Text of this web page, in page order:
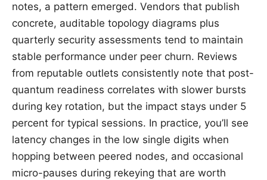
notes, a pattern emerged. Vendors that publish
concrete, auditable topology diagrams plus
quarterly security assessments tend to maintain
stable performance under peer churn. Reviews
from reputable outlets consistently note that post-
quantum readiness correlates with slower bursts
during key rotation, but the impact stays under 5
percent for typical sessions. In practice, you’ll see
latency changes in the low single digits when
hopping between peered nodes, and occasional
micro-pauses during rekeying that are worth